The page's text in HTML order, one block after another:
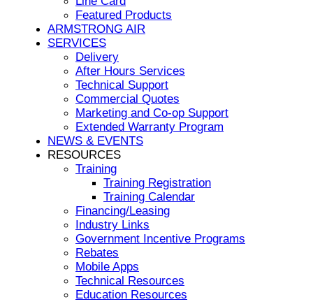
Featured Products
ARMSTRONG AIR
SERVICES
Delivery
After Hours Services
Technical Support
Commercial Quotes
Marketing and Co-op Support
Extended Warranty Program
NEWS & EVENTS
RESOURCES
Training
Training Registration
Training Calendar
Financing/Leasing
Industry Links
Government Incentive Programs
Rebates
Mobile Apps
Technical Resources
Education Resources